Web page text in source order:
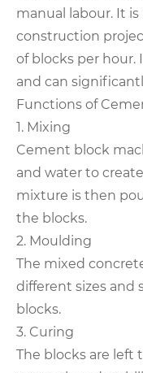
manual labour. It is
construction
of blocks per
and can
Functions of
1. Mixing
Cement block
and water to
mixture is then
the blocks.
2. Moulding
The mixed
different sizes and
blocks.
3. Curing
The blocks are left